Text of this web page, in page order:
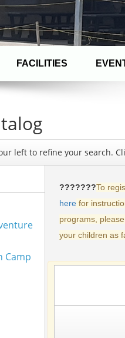
FACILITIES
left to refine your search.
Camp